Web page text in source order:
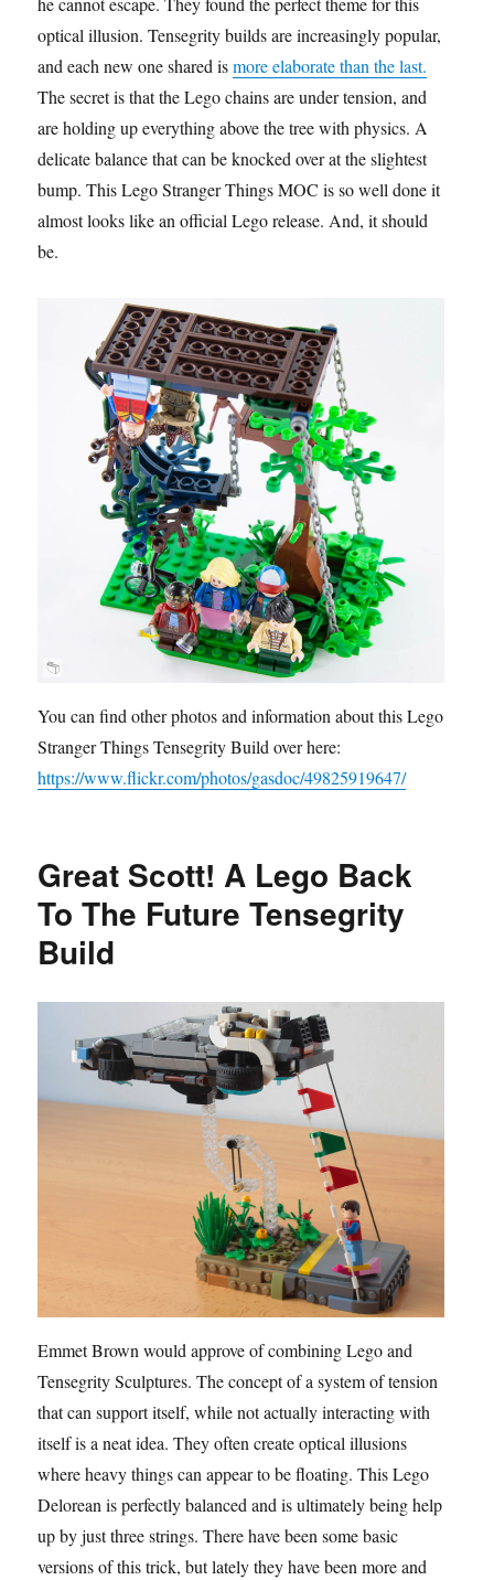
optical illusion. Tensegrity builds are increasingly popular,
and each new one shared ismore elaborate than the last.
The secret is that the Lego chains are under tension, and
are holding up everything above the tree with physics. A
delicate balance that can be knocked over at the slightest
bump. This Lego Stranger Things MOC is so well done it
almost looks like an official Lego release. And, it should
be.
You can find other photos and information about this Lego
Stranger Things Tensegrity Build over here:
https://www.flickr.com/photos/gasdoc/49825919647/
Great Scott! A Lego Back
To The Future Tensegrity
Build
Emmet Brown would approve of combining Lego and
Tensegrity Sculptures. The concept of a system of tension
that can support itself, while not actually interacting with
itself is a neat idea. They often create optical illusions
where heavy things can appear to be floating. This Lego
Delorean is perfectly balanced and is ultimately being help
up by just three strings. There have been some basic
versions of this trick, but lately they have been more and